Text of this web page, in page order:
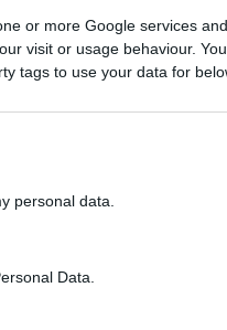
or more Google services
visit or usage behaviour.
tags to use your data for
personal data.
Data.